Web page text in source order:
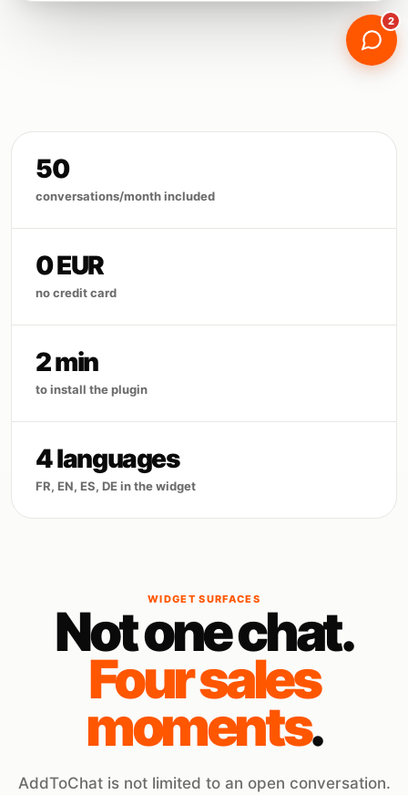
2
50
conversations/month included
0 EUR
no credit card
2 min
to install the plugin
4 languages
FR, EN, ES, DE in the widget
WIDGET SURFACES
Not one chat.
Four sales
moments.
AddToChat is not limited to an open conversation.